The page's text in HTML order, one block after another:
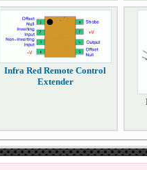
Infra Red Remote Control
Extender